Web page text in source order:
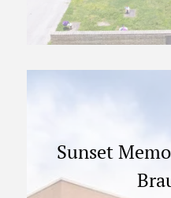
Sunset